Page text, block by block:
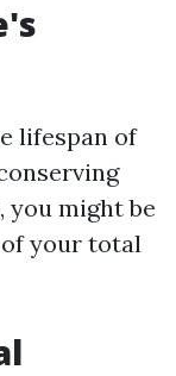
lifespan of
might be
your total